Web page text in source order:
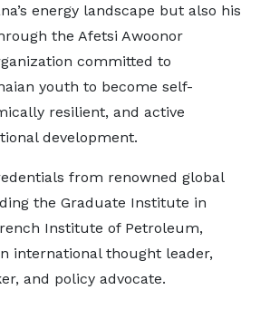
energy landscape but also his
the Afetsi Awoonor
committed to
youth to become self-
resilient, and active
development.
from renowned global
the Graduate Institute in
Institute of Petroleum,
international thought leader,
and policy advocate.